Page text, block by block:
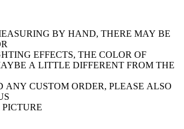
BY HAND, THERE MAY BE
EFFECTS, THE COLOR OF
A LITTLE DIFFERENT FROM THE
ANY CUSTOM ORDER, PLEASE ALSO